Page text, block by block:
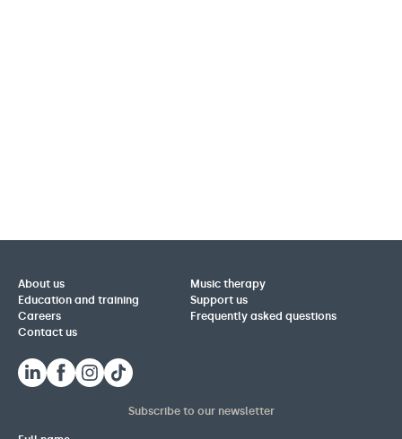
About us
Music therapy
Education and training
Support us
Careers
Frequently asked questions
Contact us
Subscribe to our newsletter